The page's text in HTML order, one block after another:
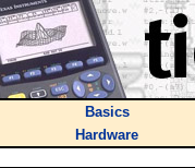
Basics
Hardware